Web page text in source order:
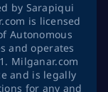
by Sarapiqui
is licensed
Autonomous
and operates
Milganar.com
and is legally
for any and